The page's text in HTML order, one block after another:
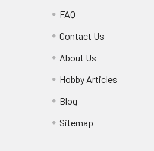
FAQ
Contact Us
About Us
Hobby Articles
Blog
Sitemap